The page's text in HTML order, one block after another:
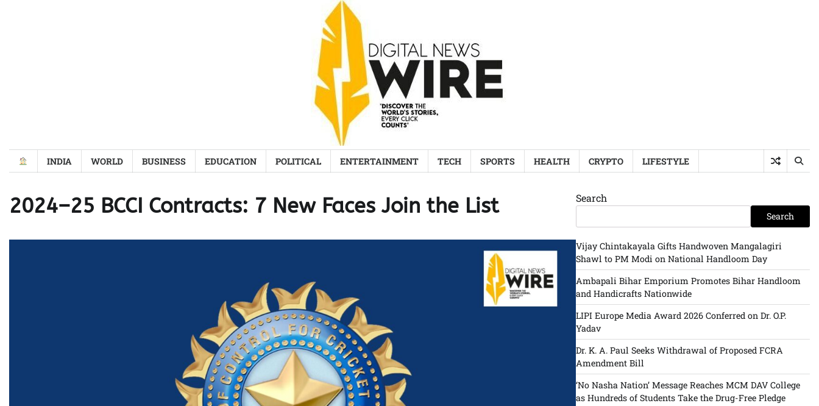
INDIA WORLD BUSINESS EDUCATION POLITICAL ENTERTAINMENT TECH SPORTS HEALTH CRYPTO LIFESTYLE
2024–25 BCCI Contracts: 7 New Faces Join the List Search
Search
Vijay Chintakayala Gifts Handwoven Mangalagiri
Shawl to PM Modi on National Handloom Day
Ambapali Bihar Emporium Promotes Bihar Handloom
and Handicrafts Nationwide
LIPI Europe Media Award 2026 Conferred on Dr. O.P.
Yadav
Dr. K. A. Paul Seeks Withdrawal of Proposed FCRA
Amendment Bill
‘No Nasha Nation’ Message Reaches MCM DAV College
as Hundreds of Students Take the Drug-Free Pledge